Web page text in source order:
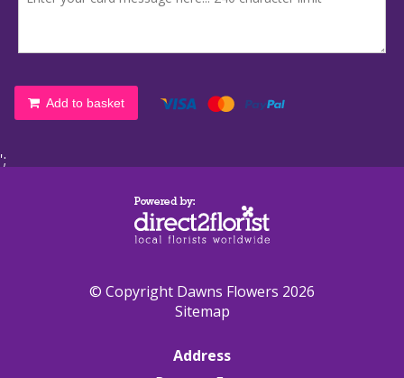
Add to basket
';
© Copyright Dawns Flowers 2026
Sitemap
Address